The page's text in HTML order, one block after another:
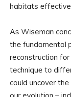
habitats
As Wiseman
the fundamental
reconstruction
technique to
could uncover